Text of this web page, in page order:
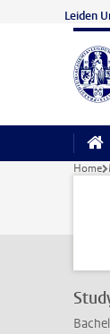
Skip to main
Leiden
Home